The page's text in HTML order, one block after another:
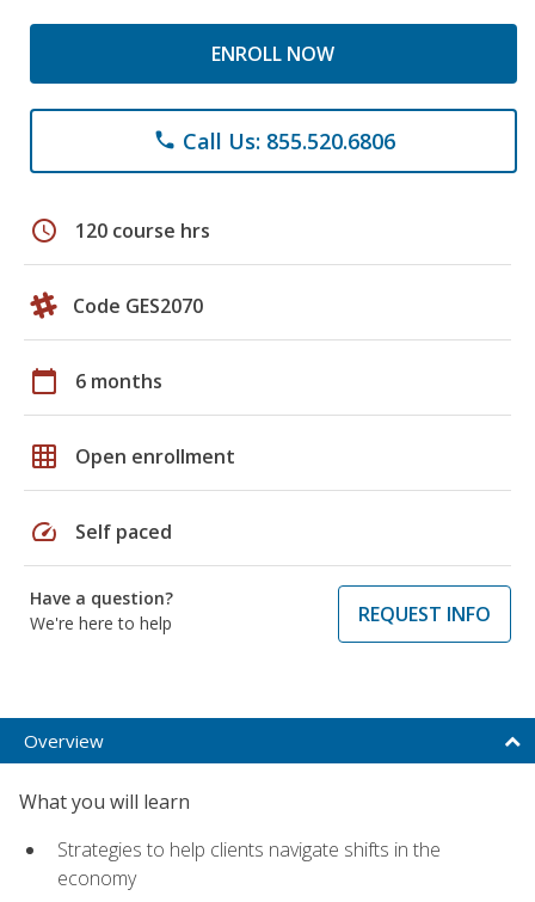
ENROLL NOW
phone Call Us: 855.520.6806
schedule 120 course hrs
Code GES2070
calendar_today 6 months
grid_on Open enrollment
speed Self paced
Have a question?
We're here to help
REQUEST INFO
Overview
What you will learn
Strategies to help clients navigate shifts in the
economy